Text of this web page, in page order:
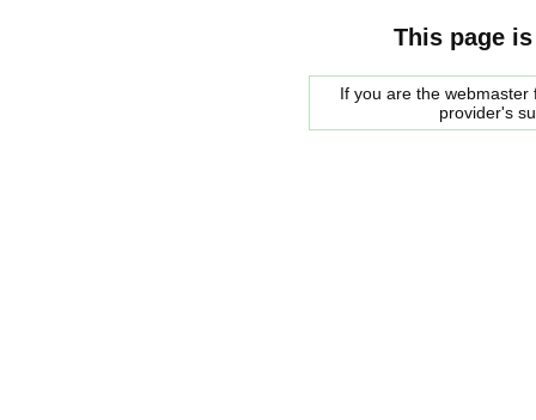
This page
If you are the
provider's